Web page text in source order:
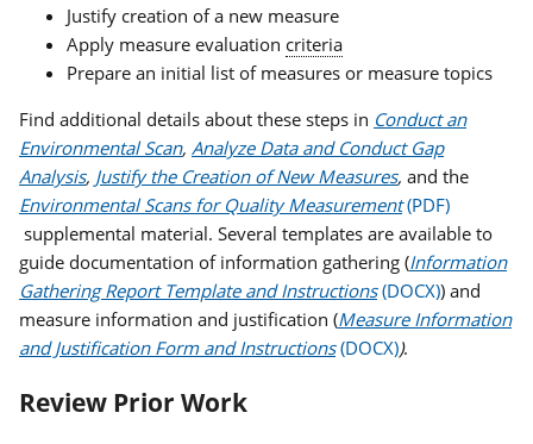
Justify creation of a new measure
Apply measure evaluation criteria
Prepare an initial list of measures or measure topics
Find additional details about these steps in Conduct an
Environmental Scan, Analyze Data and Conduct Gap
Analysis, Justify the Creation of New Measures, and the
Environmental Scans for Quality Measurement
supplemental material. Several templates are available to
guide documentation of information gathering (Information
Gathering Report Template and Instructions
) and
measure information and justification (Measure Information
and Justification Form and Instructions
).
Review Prior Work